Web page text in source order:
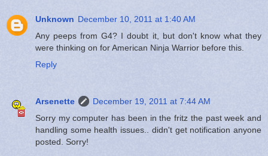
Unknown December 10, 2011 at 1:40 AM
Any peeps from G4? I doubt it, but don't know what they
were thinking on for American Ninja Warrior before this.
Reply
Arsenette
December 19, 2011 at 7:44 AM
Sorry my computer has been in the fritz the past week and
handling some health issues.. didn't get notification anyone
posted. Sorry!